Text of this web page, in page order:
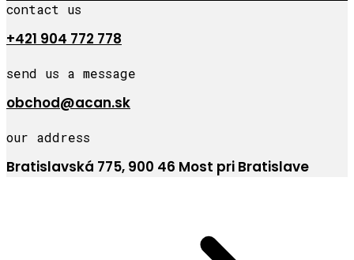
contact us
+421 904 772 778
send us a message
obchod@acan.sk
our address
Bratislavská 775, 900 46 Most pri Bratislave